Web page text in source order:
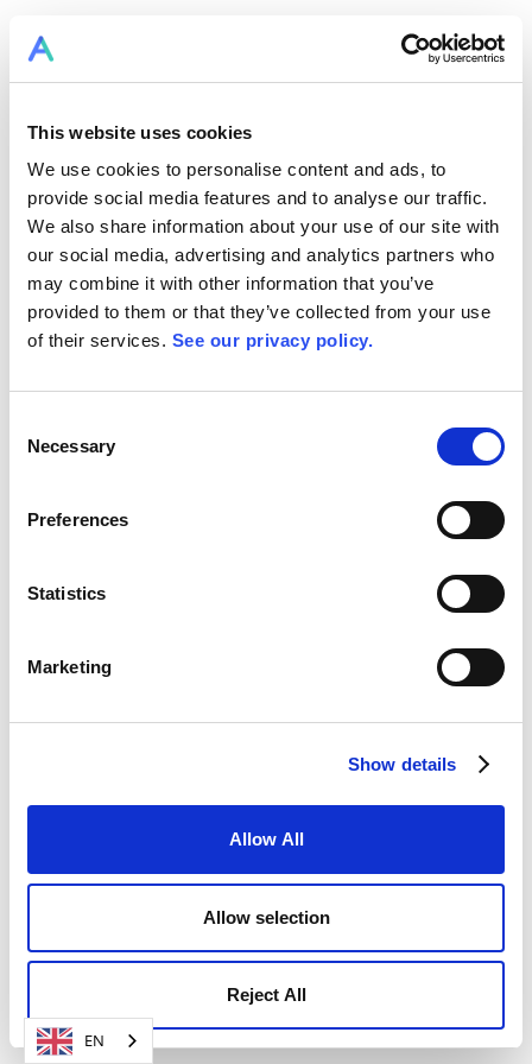
This website uses cookies
We use cookies to personalise content and ads, to
provide social media features and to analyse our traffic.
We also share information about your use of our site with
our social media, advertising and analytics partners who
may combine it with other information that you’ve
provided to them or that they’ve collected from your use
of their services. See our privacy policy.
Selection
Necessary
Preferences
Statistics
Marketing
Show details
Allow All
Allow selection
Reject All
LOGIN TO RPLAN
RPlan Connect
becomes Allex.ai
EN